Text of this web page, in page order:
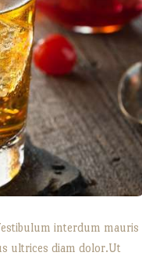
interdum mauris
ultrices diam dolor.Ut